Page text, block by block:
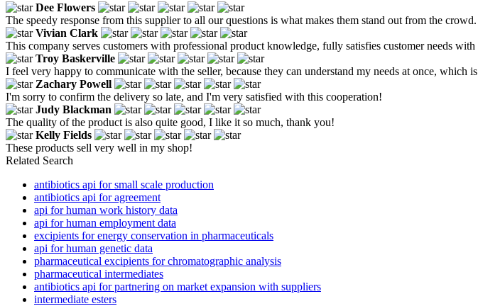
Dee Flowers
The speedy response from this supplier to all our questions is what makes them stand out from the crowd.
Vivian Clark
This company serves customers with professional product knowledge, fully satisfies customer needs
Troy Baskerville
I feel very happy to communicate with the seller, because they can understand my needs at once, which
Zachary Powell
I'm sorry to confirm the delivery so late, and I'm very satisfied with this cooperation!
Judy Blackman
The quality of the product is also quite good, I like it so much, thank you!
Kelly Fields
These products sell very well in my shop!
Related Search
antibiotics api for small scale production
antibiotics api for agreement
api for human work history data
api for human employment data
excipients for energy conservation in pharmaceuticals
api for human genetic data
pharmaceutical excipients for chromatographic analysis
pharmaceutical intermediates
antibiotics api for partnering on market expansion with suppliers
intermediate esters